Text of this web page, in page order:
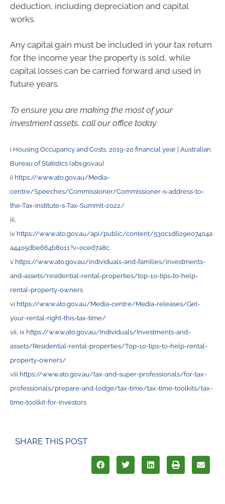
deduction, including depreciation and capital
works.
Any capital gain must be included in your tax return
for the income year the property is sold, while
capital losses can be carried forward and used in
future years.
To ensure you are making the most of your
investment assets, call our office today.
i Housing Occupancy and Costs, 2019-20 financial year | Australian
Bureau of Statistics (abs.gov.au)
ii https://www.ato.gov.au/Media-
centre/Speeches/Commissioner/Commissioner-s-address-to-
the-Tax-Institute-s-Tax-Summit-2022/
iii,
iv https://www.ato.gov.au/api/public/content/530c1d629e07404a
a4405dbe664b8011?v=0ced7a8c
v https://www.ato.gov.au/individuals-and-families/investments-
and-assets/residential-rental-properties/top-10-tips-to-help-
rental-property-owners
vi https://www.ato.gov.au/Media-centre/Media-releases/Get-
your-rental-right-this-tax-time/
vii, ix https://www.ato.gov.au/Individuals/Investments-and-
assets/Residential-rental-properties/Top-10-tips-to-help-rental-
property-owners/
viii https://www.ato.gov.au/tax-and-super-professionals/for-tax-
professionals/prepare-and-lodge/tax-time/tax-time-toolkits/tax-
time-toolkit-for-investors
SHARE THIS POST